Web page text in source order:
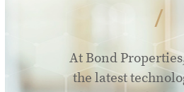
/
At Bond
the latest